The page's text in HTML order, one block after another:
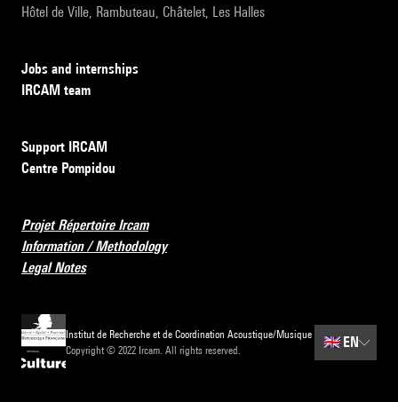
Hôtel de Ville, Rambuteau, Châtelet, Les Halles
Jobs and internships
IRCAM team
Support IRCAM
Centre Pompidou
Projet Répertoire Ircam
Information / Methodology
Legal Notes
Institut de Recherche et de Coordination Acoustique/Musique
Copyright © 2022 Ircam. All rights reserved.
🇬🇧 EN